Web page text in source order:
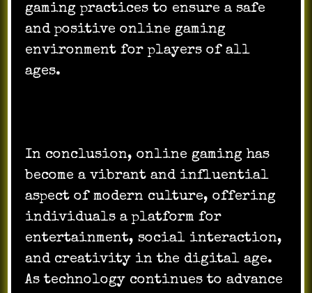
gaming practices to ensure a safe
and positive online gaming
environment for players of all
ages.
In conclusion, online gaming has
become a vibrant and influential
aspect of modern culture, offering
individuals a platform for
entertainment, social interaction,
and creativity in the digital age.
As technology continues to advance